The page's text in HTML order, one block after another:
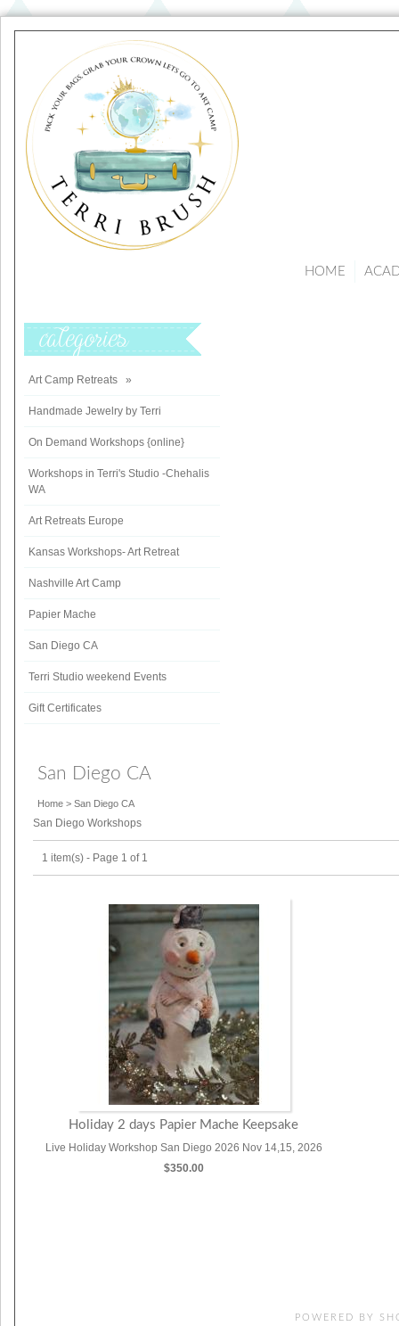
HOME
Art Camp Retreats »
Handmade Jewelry by Terri
On Demand Workshops {online}
Workshops in Terri's Studio -Chehalis
WA
Art Retreats Europe
Kansas Workshops- Art Retreat
Nashville Art Camp
Papier Mache
San Diego CA
Terri Studio weekend Events
Gift Certificates
San Diego CA
Home > San Diego CA
San Diego Workshops
1 item(s) - Page 1 of 1
Holiday 2 days Papier Mache Keepsake
Live Holiday Workshop San Diego 2026 Nov 14,15, 2026
$350.00
POWERED BY